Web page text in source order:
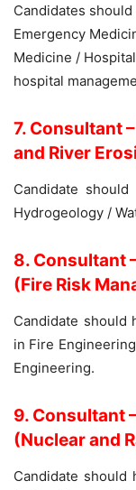
Candidates
Emergency
Medicine /
hospital
7. Consultant
and River
Candidate
Hydrogeology /
8. Consultant
(Fire Risk
Candidate should
in Fire
Engineering.
9. Consultant
(Nuclear and
Candidate should